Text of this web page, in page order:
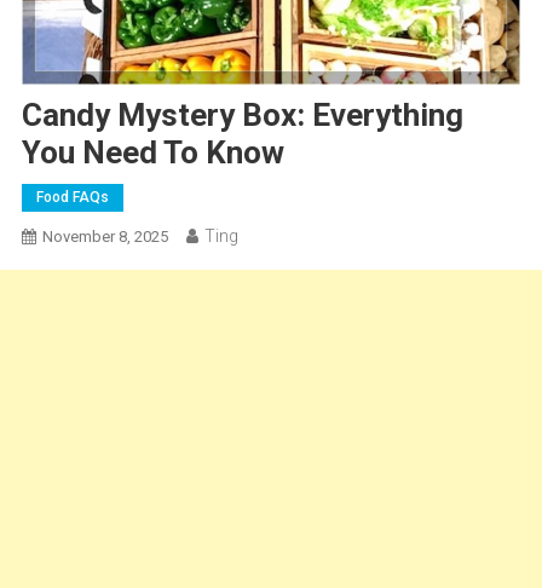
Candy Mystery Box: Everything
You Need To Know
Food FAQs
November 8, 2025 Ting